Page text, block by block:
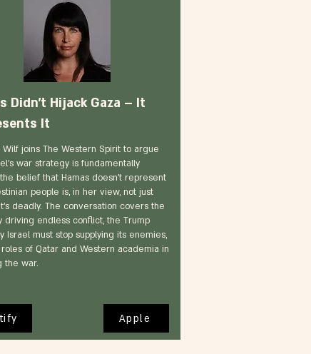
Didn’t Hijack Gaza – It
It
Wilf joins The Western Spirit to argue
war strategy is fundamentally
belief that Hamas doesn't represent
people is, in her view, not just
deadly. The conversation covers the
driving endless conflict, the Trump
Israel must stop supplying its enemies,
of Qatar and Western academia in
the war.
Apple